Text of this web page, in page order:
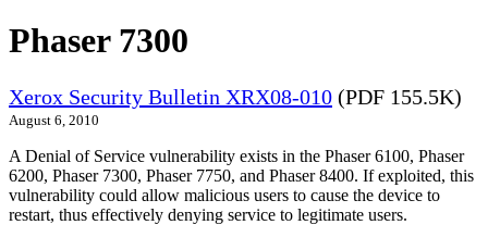
Phaser 7300
Xerox Security Bulletin XRX08-010 (PDF 155.5K)
August 6, 2010
A Denial of Service vulnerability exists in the Phaser 6100, Phaser
6200, Phaser 7300, Phaser 7750, and Phaser 8400. If exploited, this
vulnerability could allow malicious users to cause the device to
restart, thus effectively denying service to legitimate users.